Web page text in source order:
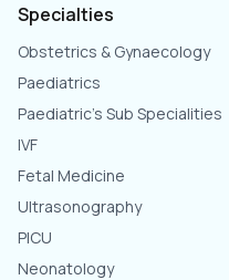
Specialties
Obstetrics & Gynaecology
Paediatrics
Paediatric's Sub Specialities
IVF
Fetal Medicine
Ultrasonography
PICU
Neonatology